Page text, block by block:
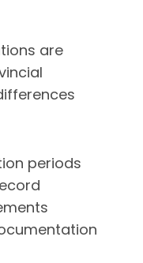
are
periods